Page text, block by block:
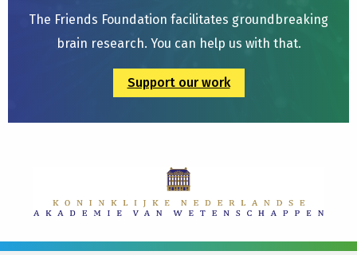
The Friends Foundation facilitates groundbreaking
brain research. You can help us with that.
Support our work